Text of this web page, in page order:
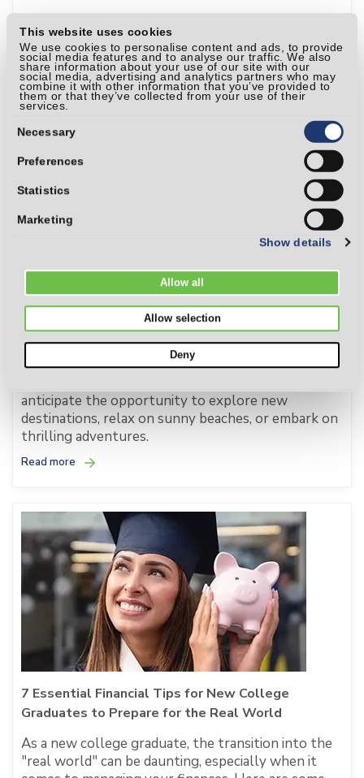
This website uses cookies
We use cookies to personalise content and ads, to provide
social media features and to analyse our traffic. We also
share information about your use of our site with our
social media, advertising and analytics partners who may
combine it with other information that you’ve provided to
them or that they’ve collected from your use of their
services.
Selection
Necessary
Preferences
Statistics
Marketing
Show details
Allow all
Allow selection
Deny
proactive rather than reactive is essential for
aintaining financial wellness.
Read more
7 Tips for Protecting Your Finances While
anticipate the opportunity to explore new
destinations, relax on sunny beaches, or embark on
thrilling adventures.
Read more
7 Essential Financial Tips for New College
Graduates to Prepare for the Real World
As a new college graduate, the transition into the
"real world" can be daunting, especially when it